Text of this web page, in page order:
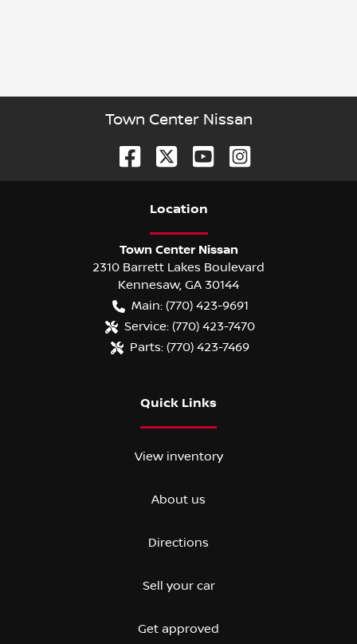
Town Center Nissan
Location
Town Center Nissan
2310 Barrett Lakes Boulevard
Kennesaw, GA 30144
Main: (770) 423-9691
Service: (770) 423-7470
Parts: (770) 423-7469
Quick Links
View inventory
About us
Directions
Sell your car
Get approved